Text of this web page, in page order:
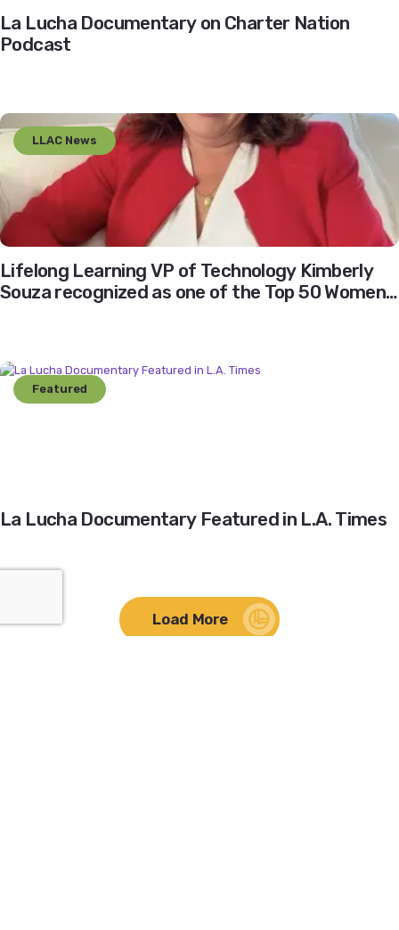
La Lucha Documentary on Charter Nation
Podcast
LLAC News
Lifelong Learning VP of Technology Kimberly
Souza recognized as one of the Top 50 Women
Featured
La Lucha Documentary Featured in L.A. Times
Load More